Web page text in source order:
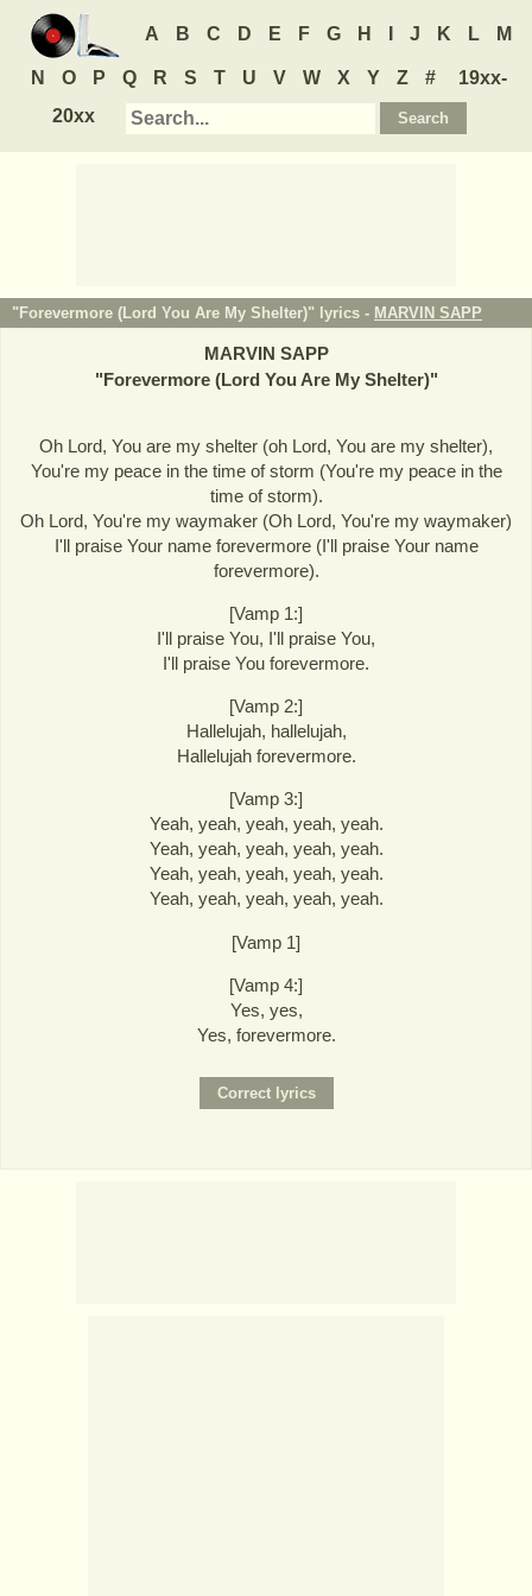
A B C D E F G H J K L M
N O P Q R S T U V W X Y Z #
19xx-
20xx
"Forevermore (Lord You Are My Shelter)" lyrics - MARVIN SAPP
MARVIN SAPP
"Forevermore (Lord You Are My Shelter)"
Oh Lord, You are my shelter (oh Lord, You are my shelter),
You're my peace in the time of storm (You're my peace in the
time of storm).
Oh Lord, You're my waymaker (Oh Lord, You're my waymaker)
I'll praise Your name forevermore (I'll praise Your name
forevermore).
[Vamp 1:]
I'll praise You, I'll praise You,
I'll praise You forevermore.
[Vamp 2:]
Hallelujah, hallelujah,
Hallelujah forevermore.
[Vamp 3:]
Yeah, yeah, yeah, yeah, yeah.
Yeah, yeah, yeah, yeah, yeah.
Yeah, yeah, yeah, yeah, yeah.
Yeah, yeah, yeah, yeah, yeah.
[Vamp 1]
[Vamp 4:]
Yes, yes,
Yes, forevermore.